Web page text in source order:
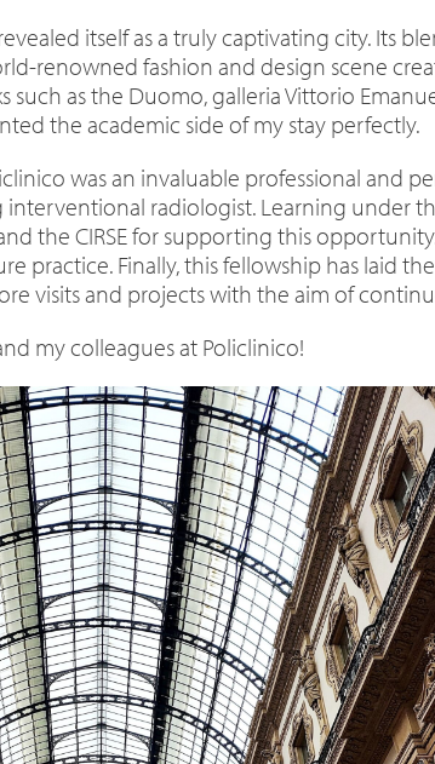
itself as a truly captivating city. Its
renowned fashion and design scene
such as the Duomo, galleria Vittorio
the academic side of my stay perfectly.
was an invaluable professional
radiologist. Learning under
the CIRSE for supporting this
practice. Finally, this fellowship has laid
visits and projects with the aim of
my colleagues at Policlinico!